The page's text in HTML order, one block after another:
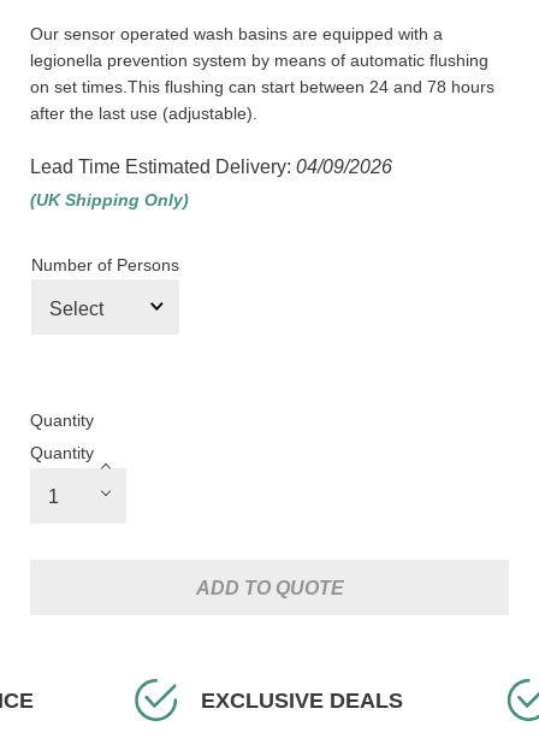
Our sensor operated wash basins are equipped with a
legionella prevention system by means of automatic flushing
on set times.This flushing can start between 24 and 78 hours
after the last use (adjustable).
Lead Time Estimated Delivery: 04/09/2026
(UK Shipping Only)
Number of Persons
Quantity
Quantity
ADD TO QUOTE
EXCLUSIVE DEALS